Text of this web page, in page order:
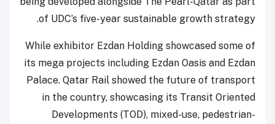
of UDC’s five-year sustainable growth strategy.
While exhibitor Ezdan Holding showcased some of
its mega projects including Ezdan Oasis and Ezdan
Palace. Qatar Rail showed the future of transport
in the country, showcasing its Transit Oriented
Developments (TOD), mixed-use, pedestrian-